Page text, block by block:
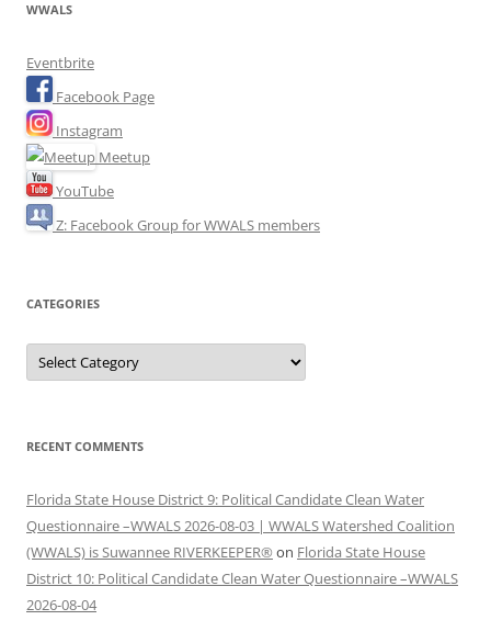
WWALS
Eventbrite
Facebook Page
Instagram
Meetup
YouTube
Z: Facebook Group for WWALS members
CATEGORIES
Categories
RECENT COMMENTS
Florida State House District 9: Political Candidate Clean Water
Questionnaire –WWALS 2026-08-03 | WWALS Watershed Coalition
(WWALS) is Suwannee RIVERKEEPER® on Florida State House
District 10: Political Candidate Clean Water Questionnaire –WWALS
2026-08-04